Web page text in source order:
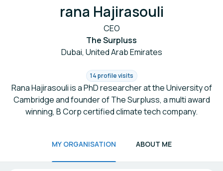
rana Hajirasouli
CEO
The Surpluss
Dubai, United Arab Emirates
14 profile visits
Rana Hajirasouli is a PhD researcher at the University of
Cambridge and founder of The Surpluss, a multi award
winning, B Corp certified climate tech company.
MY ORGANISATION ABOUT ME